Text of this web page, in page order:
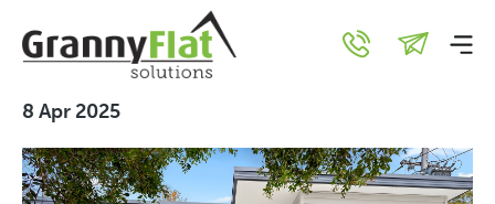
Why Families are Flocking
to the Central Coast
8 Apr 2025